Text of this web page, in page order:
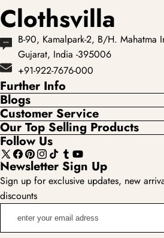
Clothsvilla
B-90, Kamalpark-2, B/H. Mahatma
Gujarat, India -395006
+91-922-7676-000
Further Info
Blogs
Customer Service
Our Top Selling Products
Follow Us
X
(Twitter)
Facebook
Pinterest
Instagram
TikTokTumblr
YouTube
Newsletter Sign Up
Sign up for exclusive updates, new
discounts